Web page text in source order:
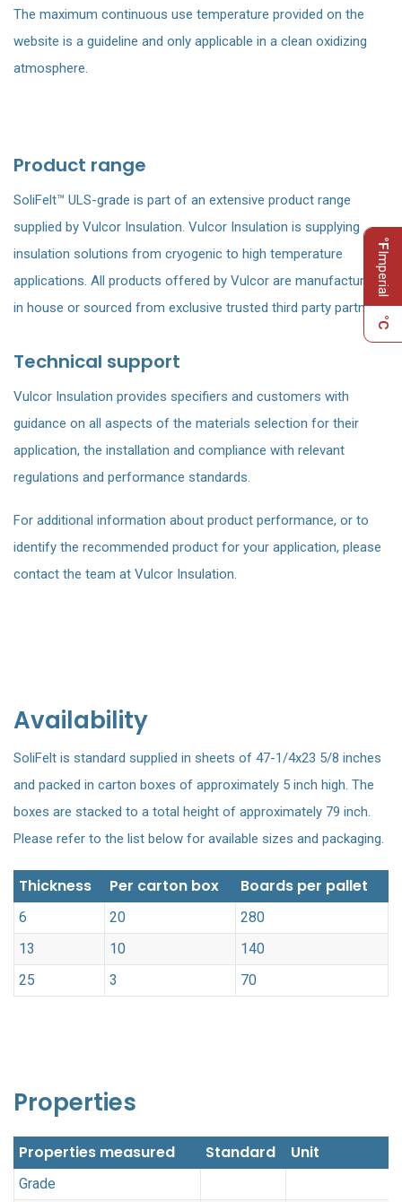
°F
Imperial
°C
The maximum continuous use temperature provided on the
website is a guideline and only applicable in a clean oxidizing
atmosphere.
Product range
SoliFelt™ ULS-grade is part of an extensive product range
supplied by Vulcor Insulation. Vulcor Insulation is supplying
insulation solutions from cryogenic to high temperature
applications. All products offered by Vulcor are manufactured
in house or sourced from exclusive trusted third party partners.
Technical support
Vulcor Insulation provides specifiers and customers with
guidance on all aspects of the materials selection for their
application, the installation and compliance with relevant
regulations and performance standards.
For additional information about product performance, or to
identify the recommended product for your application, please
contact the team at Vulcor Insulation.
Availability
SoliFelt is standard supplied in sheets of 47-1/4x23 5/8 inches
and packed in carton boxes of approximately 5 inch high. The
boxes are stacked to a total height of approximately 79 inch.
Please refer to the list below for available sizes and packaging.
Thickness Per carton box Boards per pallet
6 20
280
13
10
140
25
3 70
Properties
Properties measured Standard Unit
Grade